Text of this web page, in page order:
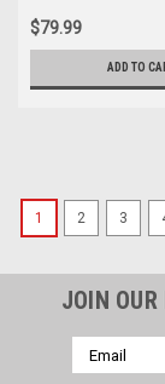
$79.99
ADD TO
1 2 3
JOIN
Email
Address